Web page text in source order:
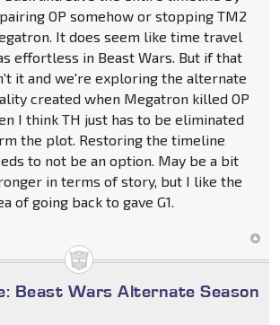
OP somehow or stopping TM2
It does seem like time travel
effortless in Beast Wars. But if that
it and we're exploring the alternate
created when Megatron killed OP
I think TH just has to be eliminated
the plot. Restoring the timeline
to not be an option. May be a bit
in terms of story, but I like the
of going back to gave G1.
Beast Wars Alternate Season